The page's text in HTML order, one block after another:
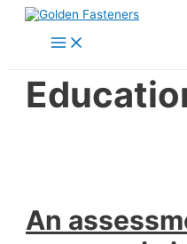
Skip
Main
Menu
An